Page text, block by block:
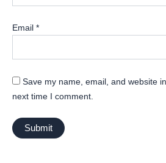
Email *
Save my name, email, and website
next time I comment.